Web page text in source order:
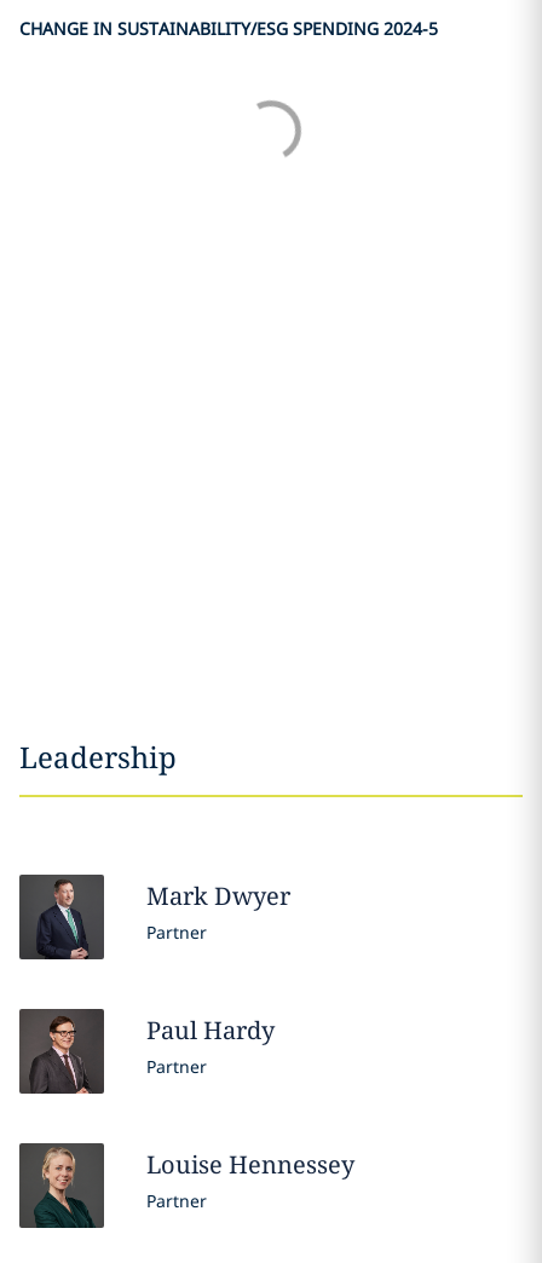
CHANGE IN SUSTAINABILITY/ESG SPENDING 2024-5
Leadership
MarkDwyer
Partner
PaulHardy
Partner
Louise Hennessey
Partner